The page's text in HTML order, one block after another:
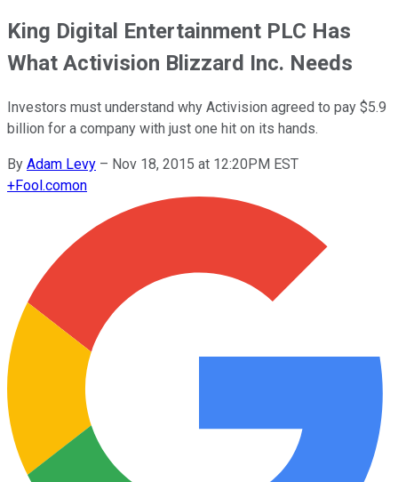
King Digital Entertainment PLC Has
What Activision Blizzard Inc. Needs
Investors must understand why Activision agreed to pay $5.9
billion for a company with just one hit on its hands.
By Adam Levy – Nov 18, 2015 at 12:20PM EST
+Fool.comon